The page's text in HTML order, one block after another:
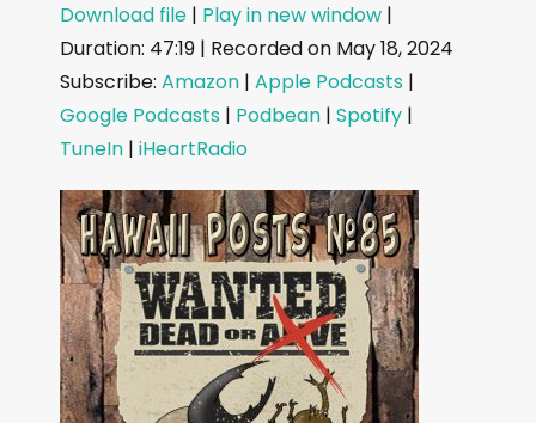
Amazon Apple Podcasts
Google Podcasts Podbean
Spotify TuneIn
iHeartRadio
RSS FEED
SHARE
EMBED
Download file | Play in new window |
Duration: 47:19 | Recorded on May 18, 2024
Subscribe: Amazon | Apple Podcasts |
Google Podcasts | Podbean | Spotify |
TuneIn | iHeartRadio